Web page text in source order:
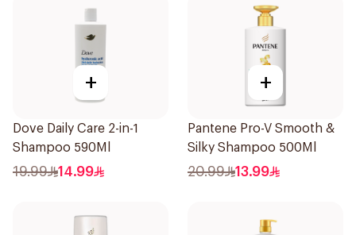
+
Dove Daily Care 2-in-1
Shampoo 590Ml
19.99 14.99
+
Pantene Pro-V Smooth &
Silky Shampoo 500Ml
20.99 13.99